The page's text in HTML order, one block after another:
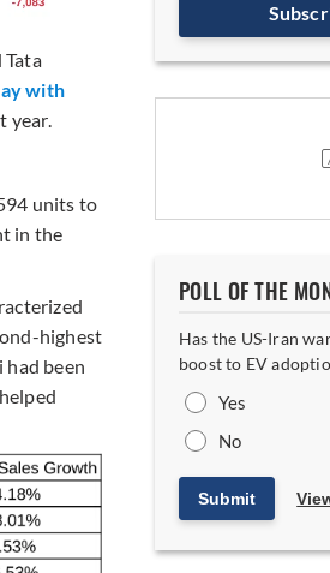
with
year.
units to
in the
highest
been
POLL OF THE
Has the US-Iran
boost to EV
Yes
No
Submit